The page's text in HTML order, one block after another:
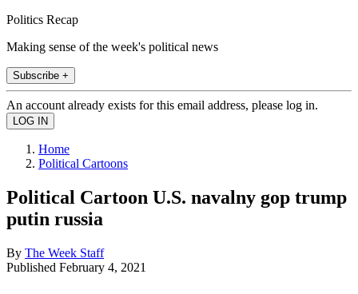
Politics Recap
Making sense of the week's political news
Subscribe +
An account already exists for this email address, please log in.
Home
Political Cartoons
Political Cartoon U.S. navalny gop trump
putin russia
By The Week Staff
Published February 4, 2021